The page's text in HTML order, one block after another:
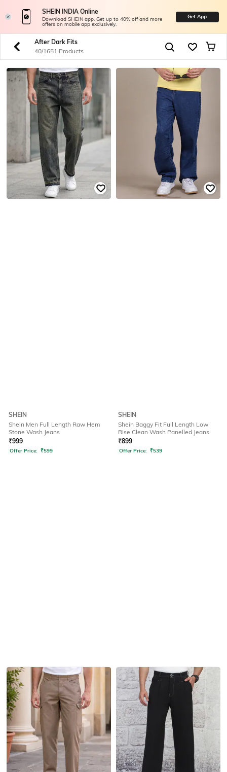
SHEIN INDIA Online
Download SHEIN app. Get up to 40% off and more
offers on mobile app exclusively.
Get App
After Dark Fits
40/1651 Products
SHEIN
Shein Men Full Length Raw Hem
Stone Wash Jeans
₹999
Offer Price: ₹599
SHEIN
Shein Baggy Fit Full Length Low
Rise Clean Wash Panelled Jeans
₹899
Offer Price: ₹539